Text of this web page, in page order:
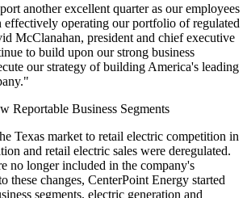
another excellent quarter as our employees
effectively operating our portfolio of regulated
McClanahan, president and chief executive
to build upon our strong business
our strategy of building America's leading
Reportable Business Segments
Texas market to retail electric competition in
and retail electric sales were deregulated.
no longer included in the company's
these changes, CenterPoint Energy started
segments, electric generation and